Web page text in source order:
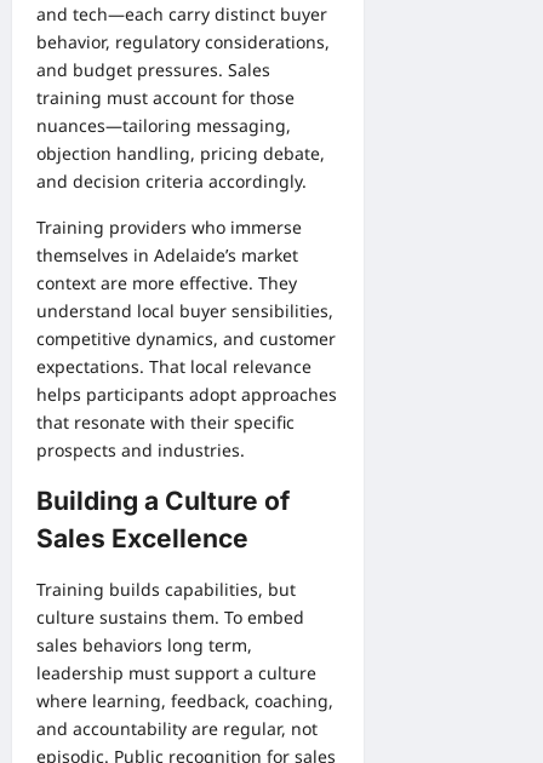
and tech—each carry distinct buyer
behavior, regulatory considerations,
and budget pressures. Sales
training must account for those
nuances—tailoring messaging,
objection handling, pricing debate,
and decision criteria accordingly.
Training providers who immerse
themselves in Adelaide’s market
context are more effective. They
understand local buyer sensibilities,
competitive dynamics, and customer
expectations. That local relevance
helps participants adopt approaches
that resonate with their specific
prospects and industries.
Building a Culture of
Sales Excellence
Training builds capabilities, but
culture sustains them. To embed
sales behaviors long term,
leadership must support a culture
where learning, feedback, coaching,
and accountability are regular, not
episodic. Public recognition for sales